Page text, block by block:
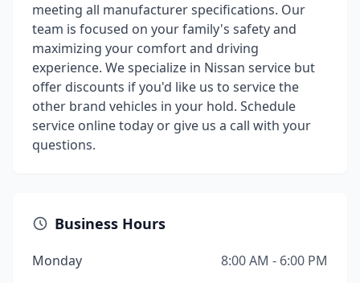
meeting all manufacturer specifications. Our
team is focused on your family's safety and
maximizing your comfort and driving
experience. We specialize in Nissan service but
offer discounts if you'd like us to service the
other brand vehicles in your hold. Schedule
service online today or give us a call with your
questions.
Business Hours
Monday
8:00 AM - 6:00 PM